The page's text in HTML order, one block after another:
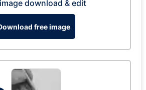
download & edit
free image